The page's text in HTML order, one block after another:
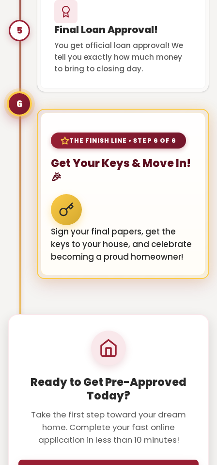
5 Final Loan Approval!
You get official loan approval! We
tell you exactly how much money
to bring to closing day.
6
THE FINISH LINE • STEP 6 OF 6
Get Your Keys & Move In!
🎉
Sign your final papers, get the
keys to your house, and celebrate
becoming a proud homeowner!
Ready to Get Pre-Approved
Today?
Take the first step toward your dream
home. Complete your fast online
application in less than 10 minutes!